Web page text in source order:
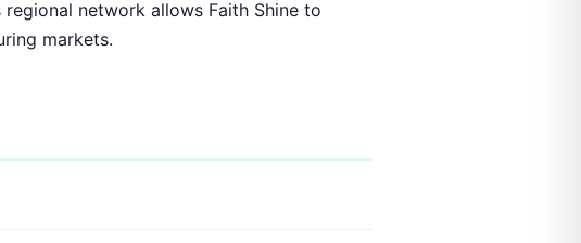
regional network allows Faith Shine to
markets.